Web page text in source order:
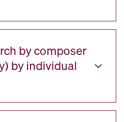
by composer
by individual